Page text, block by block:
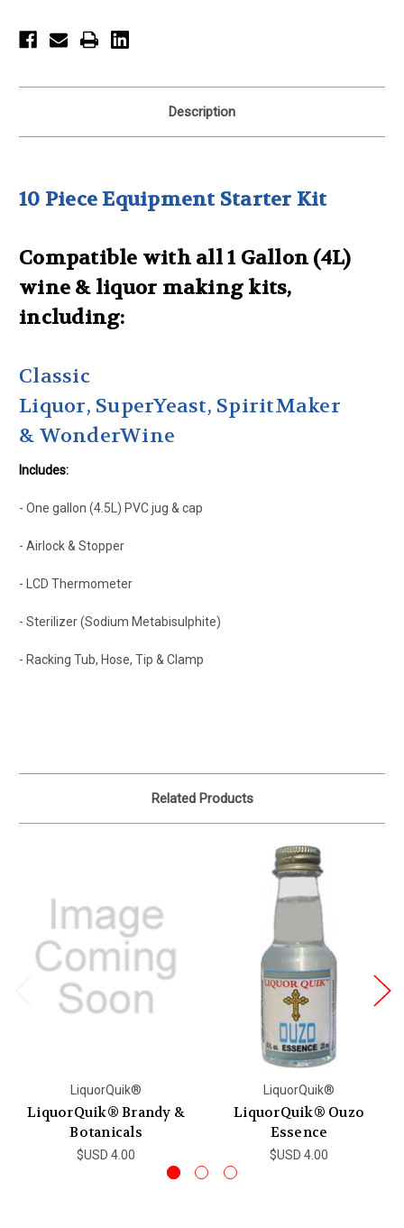
Description
10 Piece Equipment Starter Kit
Compatible with all 1 Gallon (4L)
wine & liquor making kits,
including:
Classic
Liquor, SuperYeast, SpiritMaker
& WonderWine
Includes:
- One gallon (4.5L) PVC jug & cap
- Airlock & Stopper
- LCD Thermometer
- Sterilizer (Sodium Metabisulphite)
- Racking Tub, Hose, Tip & Clamp
Related Products
LiquorQuik®
LiquorQuik® Brandy &
Botanicals
$USD 4.00
LiquorQuik®
LiquorQuik® Ouzo
Essence
$USD 4.00